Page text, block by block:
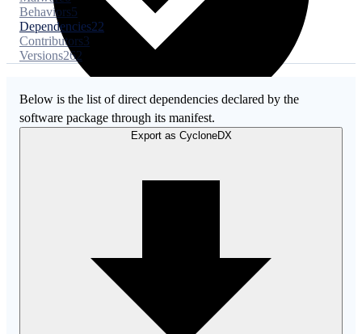
Behaviors5
Dependencies22
Contributors3
Versions262
Below is the list of direct dependencies declared by the
software package through its manifest.
Export as CycloneDX